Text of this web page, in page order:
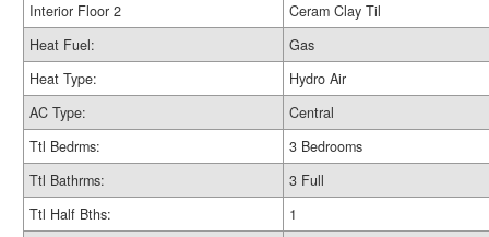
Interior Floor 2
Ceram Clay Til
Heat Fuel:
Gas
Heat Type:
Hydro Air
AC Type:
Central
Ttl Bedrms:
3 Bedrooms
Ttl Bathrms:
3 Full
Ttl Half Bths:
1